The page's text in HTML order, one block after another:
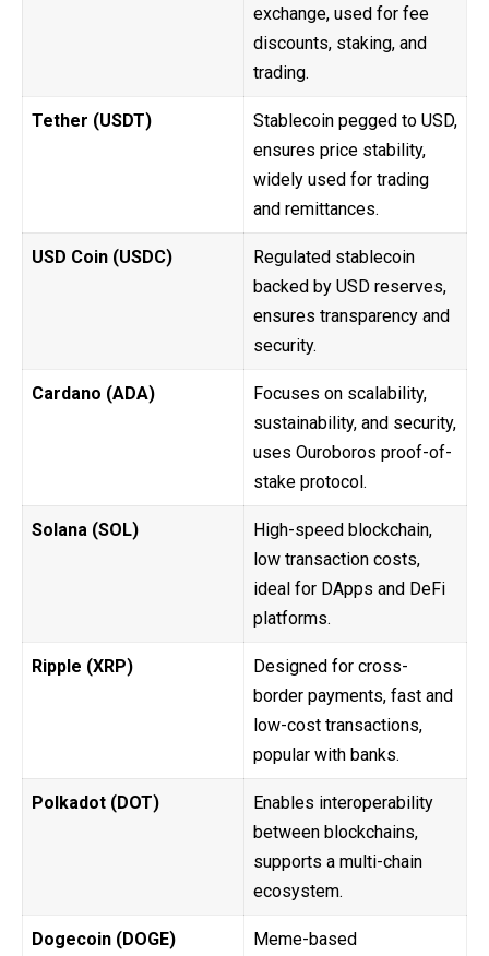
exchange, used for fee
discounts, staking, and
trading.
Tether (USDT)
Stablecoin pegged to USD,
ensures price stability,
widely used for trading
and remittances.
USD Coin (USDC)
Regulated stablecoin
backed by USD reserves,
ensures transparency and
security.
Cardano (ADA)
Focuses on scalability,
sustainability, and security,
uses Ouroboros proof-of-
stake protocol.
Solana (SOL)
High-speed blockchain,
low transaction costs,
ideal for DApps and DeFi
platforms.
Ripple (XRP)
Designed for cross-
border payments, fast and
low-cost transactions,
popular with banks.
Polkadot (DOT)
Enables interoperability
between blockchains,
supports a multi-chain
ecosystem.
Dogecoin (DOGE)
Meme-based